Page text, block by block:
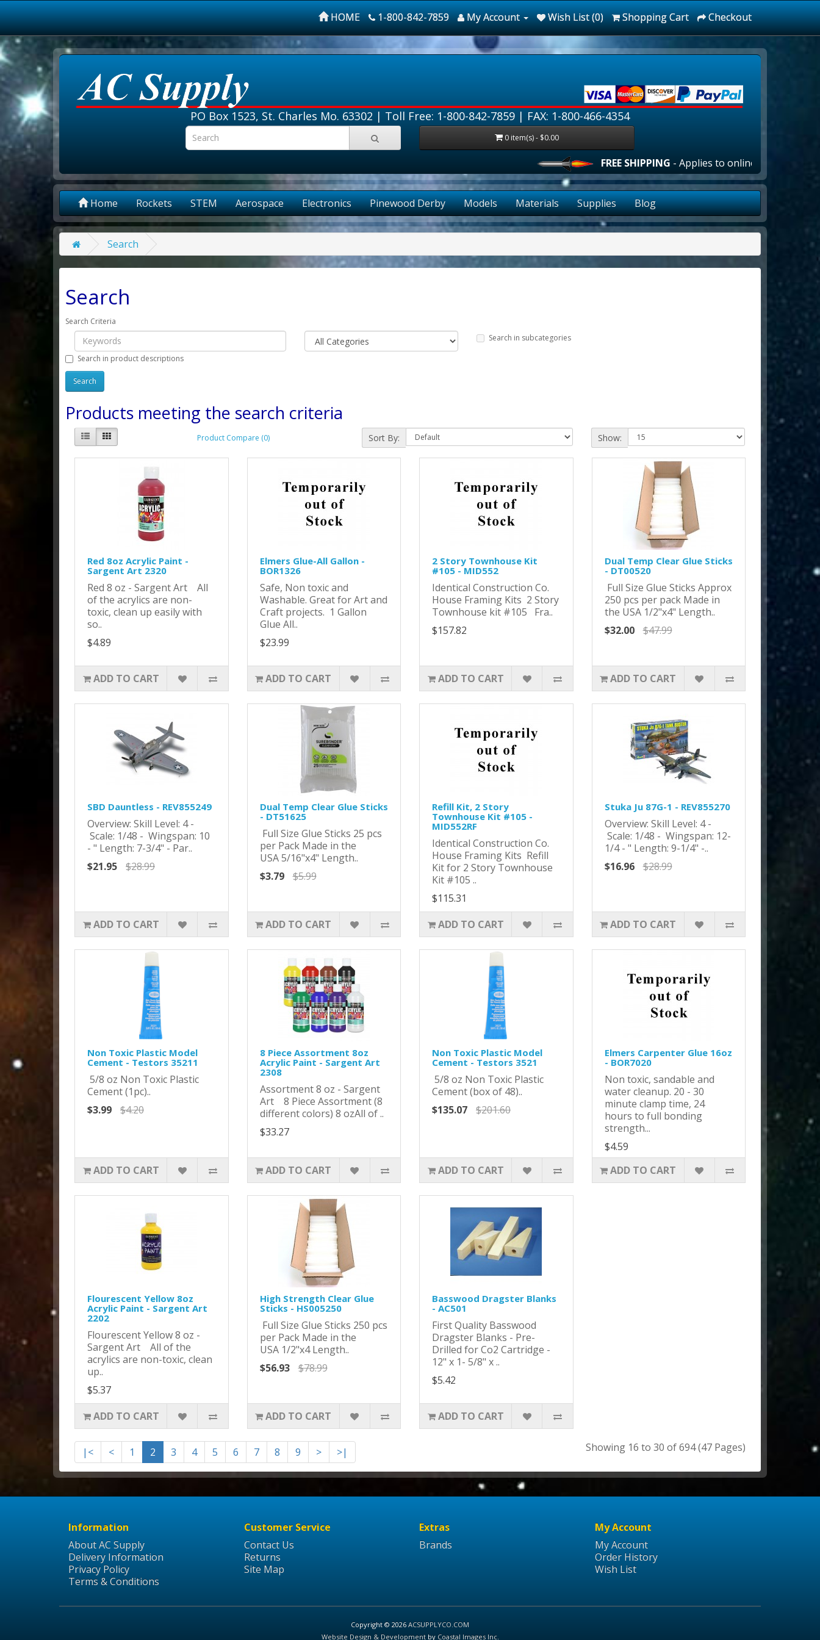
HOME 1-800-842-7859 My Account Wish List (0) Shopping Cart Checkout
PO Box 1523, St. Charles Mo. 63302 | Toll Free: 1-800-842-7859 | FAX: 1-800-466-4354
0 item(s) - $0.00
FREE SHIPPING- Applies to online orders over $100.00
Home Rockets STEM Aerospace Electronics Pinewood Derby Models Materials Supplies Blog
Search
Search
Search Criteria
Search in subcategories
Search in product descriptions
Products meeting the search criteria
Product Compare (0) Sort By: Show:
Red 8oz Acrylic Paint -
Sargent Art 2320
Red 8 oz - Sargent Art All
of the acrylics are non-
toxic, clean up easily with
so..
$4.89
ADD TO CART
Elmers Glue-All Gallon -
BOR1326
Safe, Non toxic and
Washable. Great for Art and
Craft projects. 1 Gallon
Glue All..
$23.99
ADD TO CART
2 Story Townhouse Kit
#105 - MID552
Identical Construction Co.
House Framing Kits 2 Story
Townhouse kit #105 Fra..
$157.82
ADD TO CART
Dual Temp Clear Glue Sticks
- DT00520
Full Size Glue Sticks Approx
250 pcs per pack Made in
the USA 1/2"x4" Length..
$32.00
$47.99
ADD TO CART
SBD Dauntless - REV855249
Overview: Skill Level: 4 -
Scale: 1/48 - Wingspan: 10
- " Length: 7-3/4" - Par..
$21.95
$28.99
ADD TO CART
Dual Temp Clear Glue Sticks
- DT51625
Full Size Glue Sticks 25 pcs
per Pack Made in the
USA 5/16"x4" Length..
$3.79
$5.99
ADD TO CART
Refill Kit, 2 Story
Townhouse Kit #105 -
MID552RF
Identical Construction Co.
House Framing Kits Refill
Kit for 2 Story Townhouse
Kit #105 ..
$115.31
ADD TO CART
Stuka Ju 87G-1 - REV855270
Overview: Skill Level: 4 -
Scale: 1/48 - Wingspan: 12-
1/4 - " Length: 9-1/4" -..
$16.96
$28.99
ADD TO CART
Non Toxic Plastic Model
Cement - Testors 35211
5/8 oz Non Toxic Plastic
Cement (1pc)..
$3.99
$4.20
ADD TO CART
8 Piece Assortment 8oz
Acrylic Paint - Sargent Art
2308
Assortment 8 oz - Sargent
Art 8 Piece Assortment (8
different colors) 8 ozAll of ..
$33.27
ADD TO CART
Non Toxic Plastic Model
Cement - Testors 3521
5/8 oz Non Toxic Plastic
Cement (box of 48)..
$135.07
$201.60
ADD TO CART
Elmers Carpenter Glue 16oz
- BOR7020
Non toxic, sandable and
water cleanup. 20 - 30
minute clamp time, 24
hours to full bonding
strength...
$4.59
ADD TO CART
Flourescent Yellow 8oz
Acrylic Paint - Sargent Art
2202
Flourescent Yellow 8 oz -
Sargent Art All of the
acrylics are non-toxic, clean
up..
$5.37
ADD TO CART
High Strength Clear Glue
Sticks - HS005250
Full Size Glue Sticks 250 pcs
per Pack Made in the
USA 1/2"x4 Length..
$56.93
$78.99
ADD TO CART
Basswood Dragster Blanks
- AC501
First Quality Basswood
Dragster Blanks - Pre-
Drilled for Co2 Cartridge -
12" x 1- 5/8" x ..
$5.42
ADD TO CART
|< < 1 2 3 4 5 6 7 8 9 > >| Showing 16 to 30 of 694 (47 Pages)
Information
About AC Supply
Delivery Information
Privacy Policy
Terms & Conditions
Customer Service
Contact Us
Returns
Site Map
Extras
Brands
My Account
My Account
Order History
Wish List
Copyright © 2026 ACSUPPLYCO.COM
Website Design & Developmentby Coastal Images Inc.